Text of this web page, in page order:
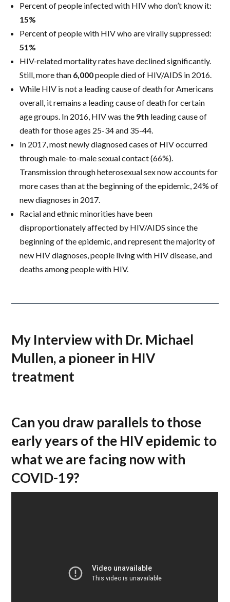
Percent of people infected with HIV who don’t know it:
15%
Percent of people with HIV who are virally suppressed:
51%
HIV-related mortality rates have declined significantly.
Still, more than 6,000people died of HIV/AIDS in 2016.
While HIV is not a leading cause of death for Americans
overall, it remains a leading cause of death for certain
age groups. In 2016, HIV was the 9th leading cause of
death for those ages 25-34 and 35-44.
In 2017, most newly diagnosed cases of HIV occurred
through male-to-male sexual contact (66%).
Transmission through heterosexual sex now accounts for
more cases than at the beginning of the epidemic, 24% of
new diagnoses in 2017.
Racial and ethnic minorities have been
disproportionately affected by HIV/AIDS since the
beginning of the epidemic, and represent the majority of
new HIV diagnoses, people living with HIV disease, and
deaths among people with HIV.
My Interview with Dr. Michael
Mullen, a pioneer in HIV
treatment
Can you draw parallels to those
early years of the HIV epidemic to
what we are facing now with
COVID-19?